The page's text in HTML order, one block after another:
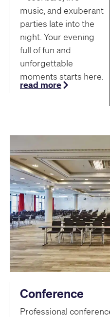
music, and exuberant
parties late into the
night. Your evening
full of fun and
unforgettable
moments starts here.
read more
Conference
Professional